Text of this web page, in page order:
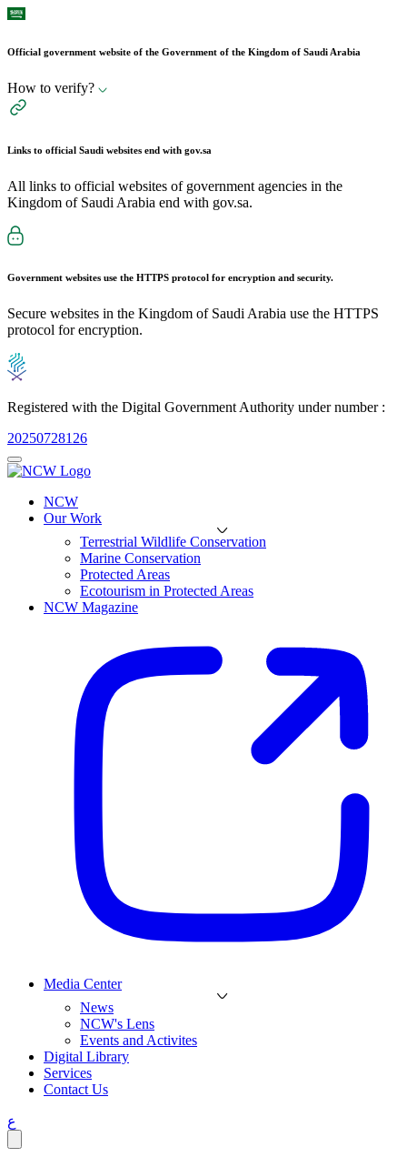
Official government website of the Government of the Kingdom of Saudi Arabia
How to verify?
Links to official Saudi websites end with gov.sa
All links to official websites of government agencies in the
Kingdom of Saudi Arabia end with gov.sa.
Government websites use the HTTPS protocol for encryption and security.
Secure websites in the Kingdom of Saudi Arabia use the HTTPS
protocol for encryption.
Registered with the Digital Government Authority under number :
20250728126
NCW
Our Work
Terrestrial Wildlife Conservation
Marine Conservation
Protected Areas
Ecotourism in Protected Areas
NCW Magazine
Media Center
News
NCW's Lens
Events and Activites
Digital Library
Services
Contact Us
ع